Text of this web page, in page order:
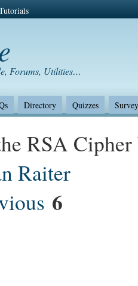
Forums, Utilities…
Directory Quizzes
RSA Cipher
Raiter
6